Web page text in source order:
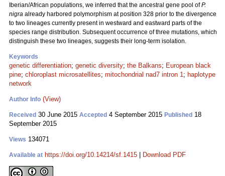
Iberian/African populations, we inferred that the ancestral gene pool ofP.
nigra already harbored polymorphism at position 328 prior to the divergence
to two lineages currently present in westward and eastward parts of the
species range distribution. Subsequent occurrence of three mutations, which
distinguish these two lineages, suggests their long-term isolation.
Keywords
genetic differentiation; genetic diversity; the Balkans; European black
pine; chloroplast microsatellites; mitochondrial nad7 intron 1; haplotype
network
Author Info (View)
Received 30 June 2015 Accepted 4 September 2015 Published 18
September 2015
Views 134071
Available at https://doi.org/10.14214/sf.1415 Download PDF